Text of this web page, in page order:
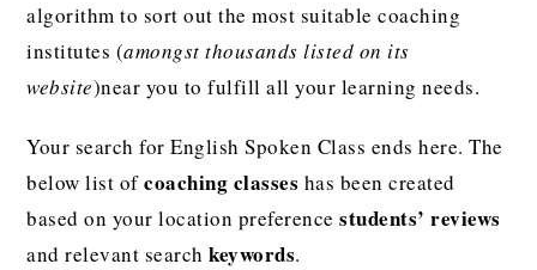
algorithm to sort out the most suitable coaching
institutes (amongst thousands listed on its
website)near you to fulfill all your learning needs.
Your search for English Spoken Class ends here. The
below list ofcoaching classes has been created
based on your location preferencestudents’ reviews
and relevant searchkeywords.